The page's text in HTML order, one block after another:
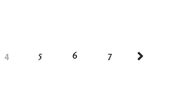
4 5 6 7 NEXT